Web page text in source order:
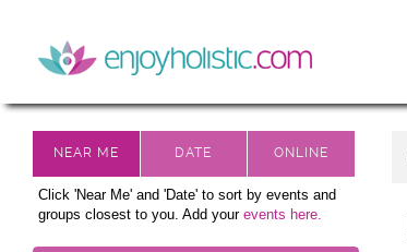
Click 'Near Me' and 'Date' to sort by events and
groups closest to you. Add your events here.